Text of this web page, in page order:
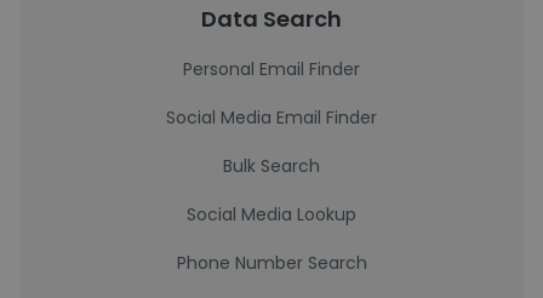
Data Search
Personal Email Finder
Social Media Email Finder
Bulk Search
Social Media Lookup
Phone Number Search